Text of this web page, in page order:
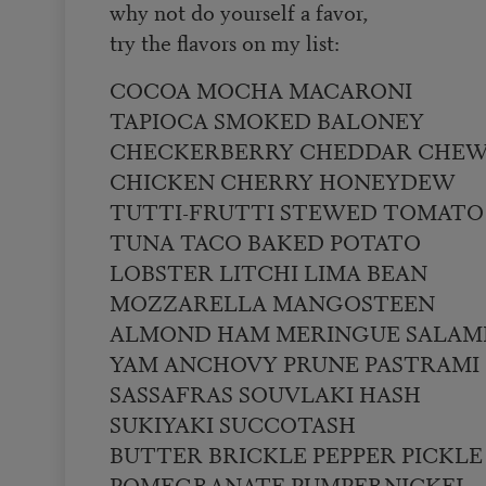
why not do yourself a favor,
try the flavors on my list:
COCOA MOCHA MACARONI
TAPIOCA SMOKED BALONEY
CHECKERBERRY CHEDDAR
CHICKEN CHERRY HONEYDEW
TUTTI-FRUTTI STEWED TOMATO
TUNA TACO BAKED POTATO
LOBSTER LITCHI LIMA BEAN
MOZZARELLA MANGOSTEEN
ALMOND HAM MERINGUE
YAM ANCHOVY PRUNE PASTRAMI
SASSAFRAS SOUVLAKI HASH
SUKIYAKI SUCCOTASH
BUTTER BRICKLE PEPPER PICKLE